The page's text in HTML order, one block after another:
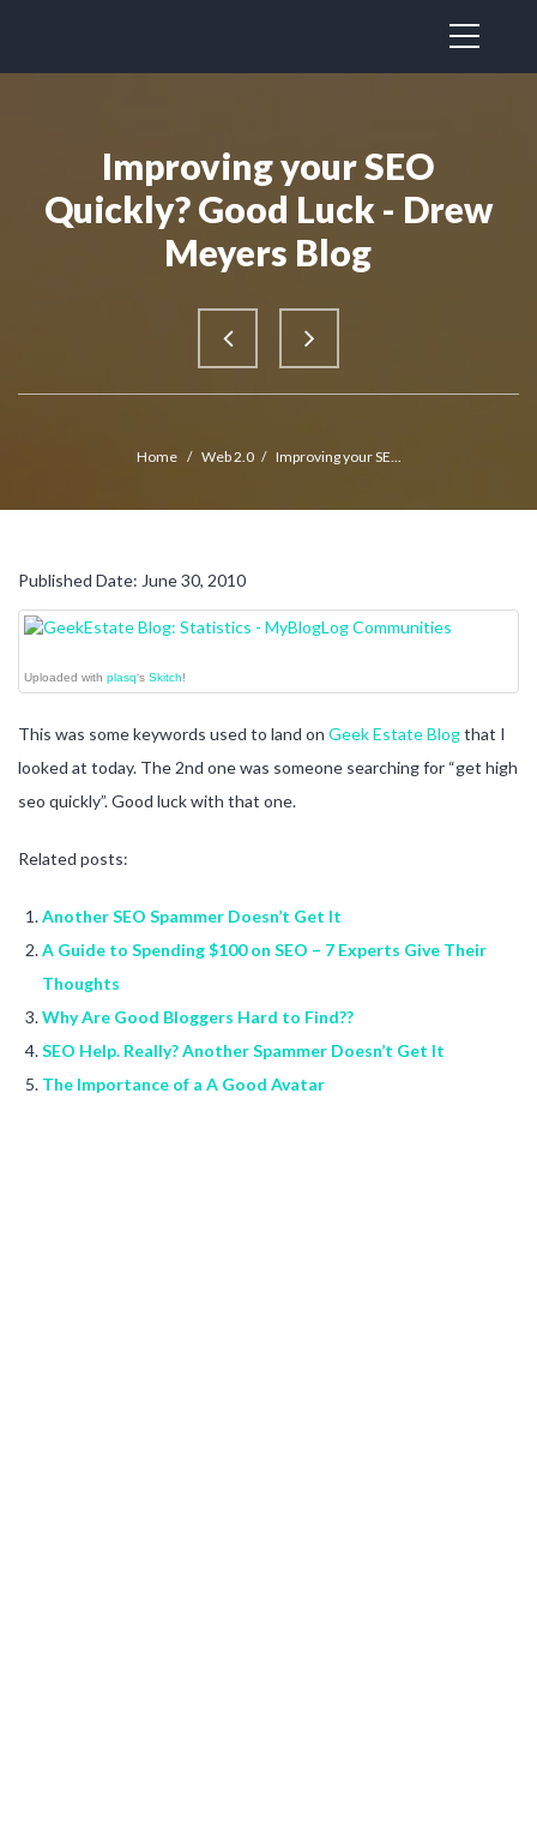
Improving your SEO
Quickly? Good Luck - Drew
Meyers Blog
Home / Web 2.0 / Improving your SE...
Published Date: June 30, 2010
Uploaded with plasq‘s Skitch!
This was some keywords used to land on Geek Estate Blogthat I
looked at today. The 2nd one was someone searching for “get high
seo quickly”. Good luck with that one.
Related posts:
Another SEO Spammer Doesn’t Get It
A Guide to Spending $100 on SEO – 7 Experts Give Their
Thoughts
Why Are Good Bloggers Hard to Find??
SEO Help. Really? Another Spammer Doesn’t Get It
The Importance of a A Good Avatar